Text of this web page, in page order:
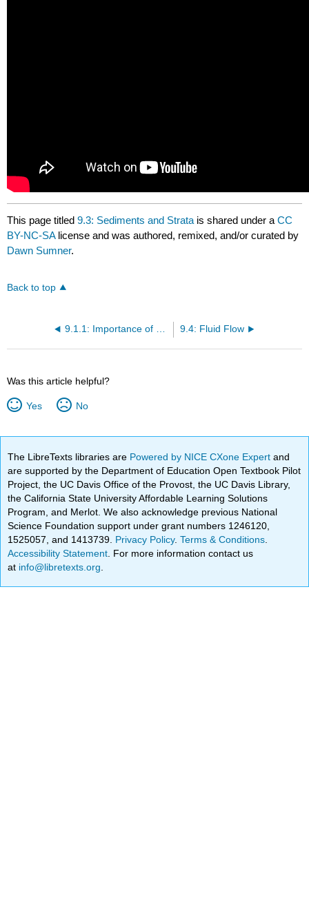
This page titled9.3: Sediments and Strata is shared under aCC
BY-NC-SA license and was authored, remixed, and/or curated by
Dawn Sumner.
Back to top
9.4: Fluid Flow
Was this article helpful?
Yes No
The LibreTexts libraries are Powered by NICE CXone Expertand
are supported by the Department of Education Open Textbook Pilot
Project, the UC Davis Office of the Provost, the UC Davis Library,
the California State University Affordable Learning Solutions
Program, and Merlot. We also acknowledge previous National
Science Foundation support under grant numbers 1246120,
1525057, and 1413739. Privacy Policy.Terms & Conditions
Accessibility Statement . For more information contact us
at info@libretexts.org